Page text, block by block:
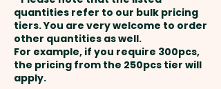
payment
Setup Fee:AU$80.00
Freight:
quantities refer to our bulk pricing
tiers. You are very welcome to order
other quantities as well.
For example, if you require 300pcs,
the pricing from the 250pcs tier will
apply.